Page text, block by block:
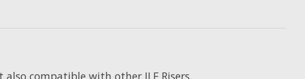
compatible with other ILF Risers.